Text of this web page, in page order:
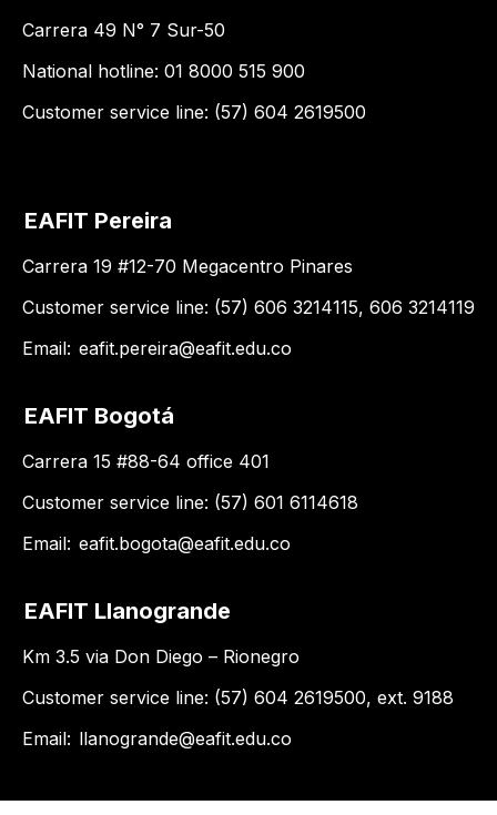
Carrera 49 N° 7 Sur-50
National hotline: 01 8000 515 900
Customer service line: (57) 604 2619500
EAFIT Pereira
Carrera 19 #12-70 Megacentro Pinares
Customer service line: (57) 606 3214115, 606 3214119
Email: eafit.pereira@eafit.edu.co
EAFIT Bogotá
Carrera 15 #88-64 office 401
Customer service line: (57) 601 6114618
Email: eafit.bogota@eafit.edu.co
EAFIT Llanogrande
Km 3.5 via Don Diego – Rionegro
Customer service line: (57) 604 2619500, ext. 9188
Email: llanogrande@eafit.edu.co